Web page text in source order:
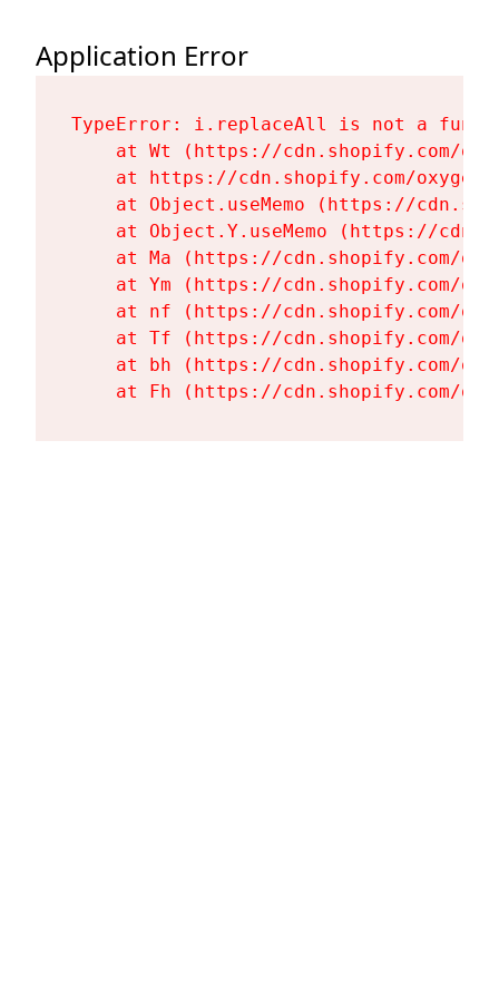
Application Error
TypeError: i.replaceAll is not a
at Wt (https://cdn.shopify.com/
at https://cdn.shopify.com/
at Object.useMemo (https://
at Object.Y.useMemo (https://
at Ma (https://cdn.shopify.com/
at Ym (https://cdn.shopify.com/
at nf (https://cdn.shopify.com/
at Tf (https://cdn.shopify.com/
at bh (https://cdn.shopify.com/
at Fh (https://cdn.shopify.com/